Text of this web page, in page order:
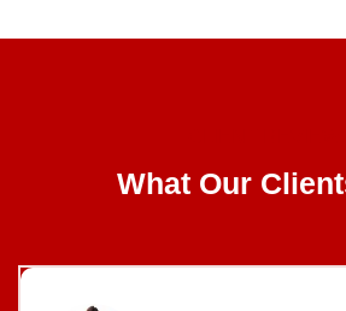
What Our